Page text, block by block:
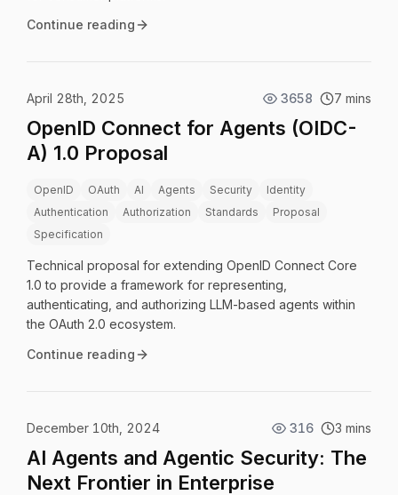
Continue reading
April 28th, 2025 3658 7 mins
OpenID Connect for Agents (OIDC-
A) 1.0 Proposal
OpenID OAuth AI Agents Security
Identity
Authentication
Authorization Standards
Proposal
Specification
Technical proposal for extending OpenID Connect Core
1.0 to provide a framework for representing,
authenticating, and authorizing LLM-based agents within
the OAuth 2.0 ecosystem.
Continue reading
December 10th, 2024 316 3 mins
AI Agents and Agentic Security: The
Next Frontier in Enterprise